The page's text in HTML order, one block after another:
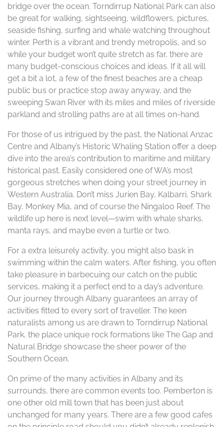
bridge over the ocean. Torndirrup National Park can also
be great for walking, sightseeing, wildflowers, pictures,
seaside fishing, surfing and whale watching throughout
winter. Perth is a vibrant and trendy metropolis, and so
while your budget won’t quite stretch as far, there are
many budget-conscious choices and ideas. If it all will
get a bit a lot, a few of the finest beaches are a cheap
public bus or practice stop away anyway, and the
sweeping Swan River with its miles and miles of riverside
parkland and strolling paths are at all times on-hand.
For those of us intrigued by the past, the National Anzac
Centre and Albany’s Historic Whaling Station offer a deep
dive into the area’s contribution to maritime and military
historical past. Easily considered one of WA’s most
gorgeous stretches when doing your street journey in
Western Australia. Don’t miss Jurien Bay, Kalbarri, Shark
Bay, Monkey Mia, and of course the Ningaloo Reef. The
wildlife up here is next level—swim with whale sharks,
manta rays, and maybe even a turtle or two.
For a extra leisurely activity, you might also bask in
swimming within the calm waters. After fishing, you often
take pleasure in barbecuing our catch on the public
services, making it a perfect end to a day’s adventure.
Our journey through Albany guarantees an array of
activities fitted to every sort of traveller. The keen
naturalists among us are drawn to Torndirrup National
Park, the place unique rock formations like The Gap and
Natural Bridge showcase the sheer power of the
Southern Ocean.
On prime of the many activities in Albany and its
surrounds, there are common events too. Pemberton is
one other old mill town that has been just about
unchanged for many years. There are a few good cafes